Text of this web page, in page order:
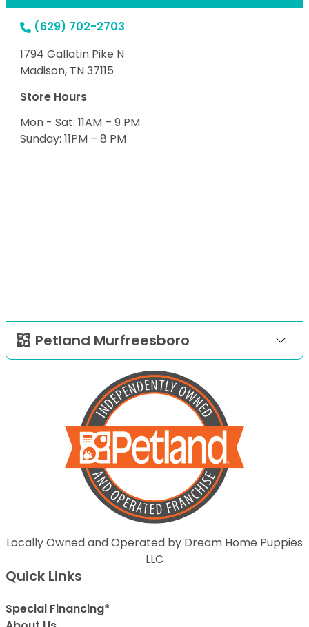
(629) 702-2703
1794 Gallatin Pike N
Madison, TN 37115
Store Hours
Mon - Sat: 11AM – 9 PM
Sunday: 11PM – 8 PM
Petland Murfreesboro
Locally Owned and Operated by Dream Home Puppies
LLC
Quick Links
Special Financing*